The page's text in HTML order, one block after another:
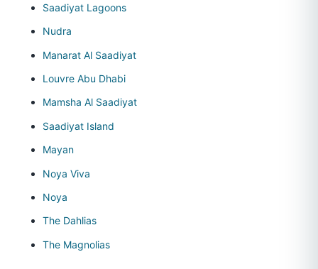
Saadiyat Lagoons
Nudra
Manarat Al Saadiyat
Louvre Abu Dhabi
Mamsha Al Saadiyat
Saadiyat Island
Mayan
Noya Viva
Noya
The Dahlias
The Magnolias